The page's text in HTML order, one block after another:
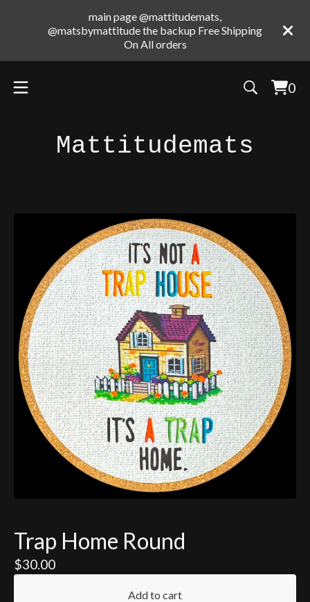
main page @mattitudemats,
@matsbymattitude the backup Free Shipping
On All orders
0
0
Mattitudemats
Trap Home Round
$30.00
Add to cart